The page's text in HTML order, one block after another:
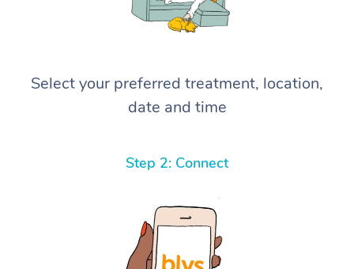
Select your preferred treatment, location,
date and time
Step 2: Connect